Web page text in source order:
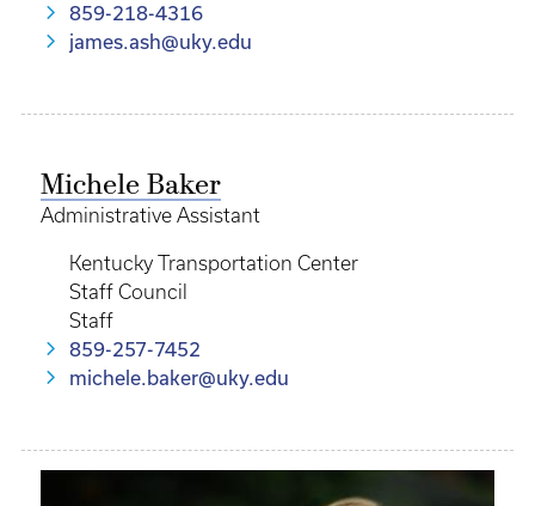
859-218-4316
james.ash@uky.edu
Michele Baker
Administrative Assistant
Kentucky Transportation Center
Staff Council
Staff
859-257-7452
michele.baker@uky.edu